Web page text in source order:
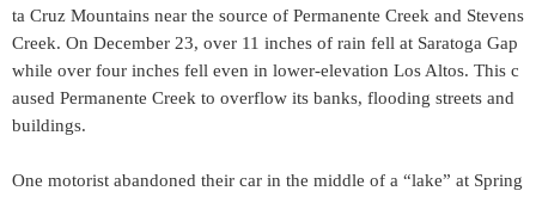
ta Cruz Mountains near the source of Permanente Creek and Stevens
Creek. On December 23, over 11 inches of rain fell at Saratoga Gap
while over four inches fell even in lower-elevation Los Altos. This c
aused Permanente Creek to overflow its banks, flooding streets and
buildings.
One motorist abandoned their car in the middle of a “lake” at Spring